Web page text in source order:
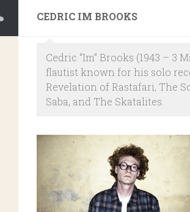
CEDRIC IM BROOKS
Cedric “Im” Brooks (1943 – 3
flautist known for his solo
Revelation of Rastafari, The
Saba, and The Skatalites.